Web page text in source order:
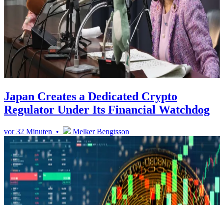
Japan Creates a Dedicated Crypto
Regulator Under Its Financial Watchdog
vor 32 Minuten • Melker Bengtsson